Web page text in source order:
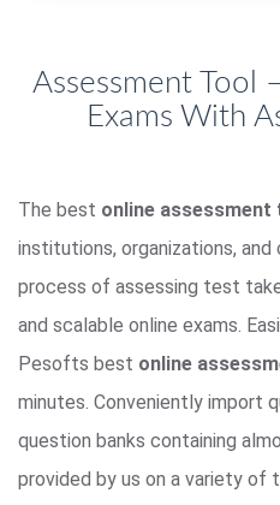
Assessment Tool
Exams With
The best online assessment
institutions, organizations,
process of assessing test
and scalable online exams.
Pesofts best online
minutes. Conveniently import
question banks containing
provided by us on a variety of